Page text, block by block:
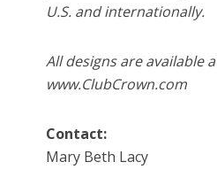
U.S. and internationally.
All designs are available
www.ClubCrown.com
Contact:
Mary Beth Lacy